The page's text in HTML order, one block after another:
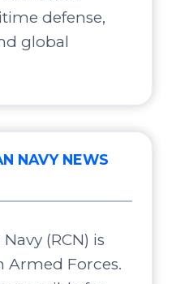
defense,
global
NAVY NEWS
(RCN) is
Armed Forces.